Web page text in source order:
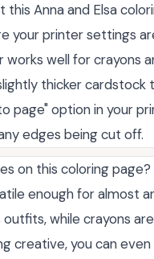
Anna and Elsa
your printer settings
well for crayons
thicker
page" option in your
edges being cut off.
on this coloring page?
enough for almost
outfits, while crayons
creative, you can